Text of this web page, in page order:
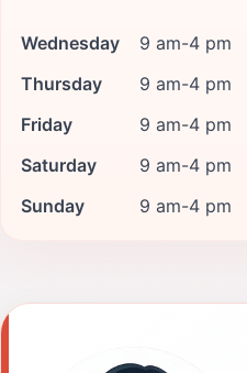
Wednesday
9 am-4 pm
Thursday
9 am-4 pm
Friday
9 am-4 pm
Saturday
9 am-4 pm
Sunday
9 am-4 pm